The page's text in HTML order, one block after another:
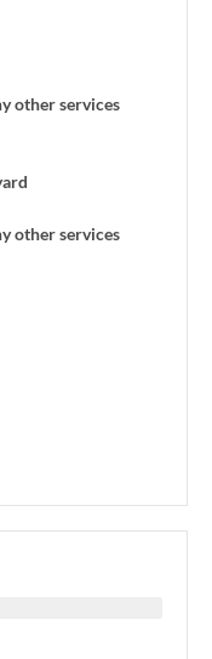
other services
other services